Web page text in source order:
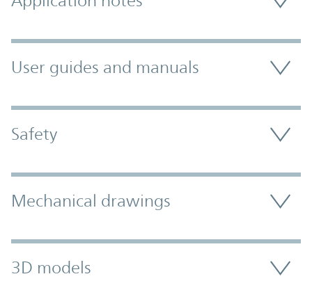
User guides and manuals
Safety
Mechanical drawings
3D models